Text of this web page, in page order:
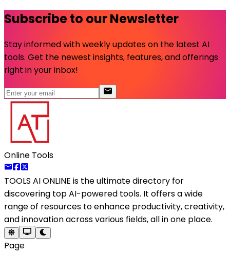
Subscribe to our Newsletter
Stay informed with weekly updates on the latest AI
tools. Get the newest insights, features, and offerings
right in your inbox!
Online Tools
TOOLS AI ONLINE is the ultimate directory for
discovering top AI-powered tools. It offers a wide
range of resources to enhance productivity, creativity,
and innovation across various fields, all in one place.
Page